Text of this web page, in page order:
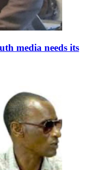
media needs its